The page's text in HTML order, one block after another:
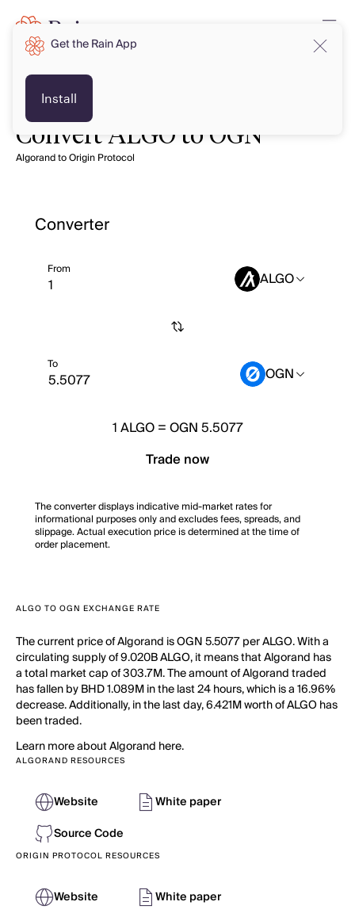
Convert ALGO to OGN
Algorand to Origin Protocol
Converter
From ALGO
To OGN
1ALGO=OGN 5.5077
Trade now
The converter displays indicative mid-market rates for
informational purposes only and excludes fees, spreads, and
slippage. Actual execution price is determined at the time of
order placement.
ALGO TO OGN EXCHANGE RATE
The current price of Algorand is OGN 5.5077 per ALGO. With a
circulating supply of 9.020B ALGO, it means that Algorand has
a total market cap of 303.7M. The amount of Algorand traded
has fallen by BHD 1.089M in the last 24 hours, which is a 16.96%
decrease. Additionally, in the last day, 6.421M worth of ALGO has
been traded.
Learn more about Algorand here.
ALGORAND RESOURCES
Website
White paper
Source Code
ORIGIN PROTOCOL RESOURCES
Website
White paper
Get the Rain App
Install